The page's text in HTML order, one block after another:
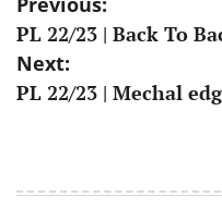
navigation
PL 22/23 | Back To
Next:
PL 22/23 | Mechal